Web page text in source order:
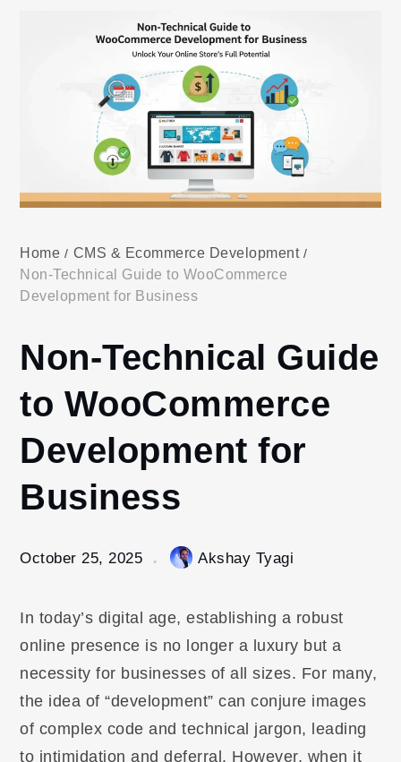
Home
CMS & Ecommerce Development
Non-Technical Guide to WooCommerce
Development for Business
Non-Technical Guide
to WooCommerce
Development for
Business
October 25, 2025 Akshay Tyagi
In today’s digital age, establishing a robust
online presence is no longer a luxury but a
necessity for businesses of all sizes. For many,
the idea of “development” can conjure images
of complex code and technical jargon, leading
to intimidation and deferral. However, when it